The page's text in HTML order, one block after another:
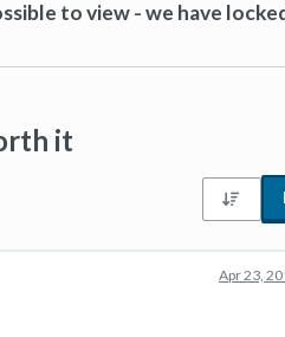
to view - we have
it
Apr 23,